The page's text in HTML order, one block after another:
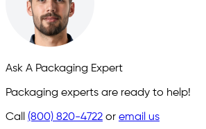
Ask A Packaging Expert
Packaging experts are ready to help!
Call (800) 820-4722 or email us